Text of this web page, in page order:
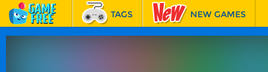
TAGS NEW GAMES